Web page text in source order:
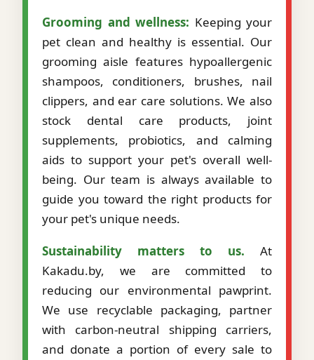
Grooming and wellness: Keeping your
pet clean and healthy is essential. Our
grooming aisle features hypoallergenic
shampoos, conditioners, brushes, nail
clippers, and ear care solutions. We also
stock dental care products, joint
supplements, probiotics, and calming
aids to support your pet's overall well-
being. Our team is always available to
guide you toward the right products for
your pet's unique needs.
Sustainability matters to us. At
Kakadu.by, we are committed to
reducing our environmental pawprint.
We use recyclable packaging, partner
with carbon-neutral shipping carriers,
and donate a portion of every sale to